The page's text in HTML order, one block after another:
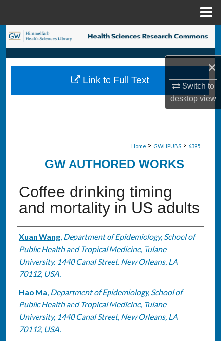
×
Switch to
desktopview
Search
Browse Collections
My Account
Home > GWHPUBS > 6395
GW AUTHORED WORKS
Coffee drinking timing
and mortality in US adults
Authors
Xuan Wang, Department of Epidemiology, School of
Public Health and Tropical Medicine, Tulane
University, 1440 Canal Street, New Orleans, LA
70112, USA.
Hao Ma, Department of Epidemiology, School of
Public Health and Tropical Medicine, Tulane
University, 1440 Canal Street, New Orleans, LA
70112, USA.
Link to Full Text